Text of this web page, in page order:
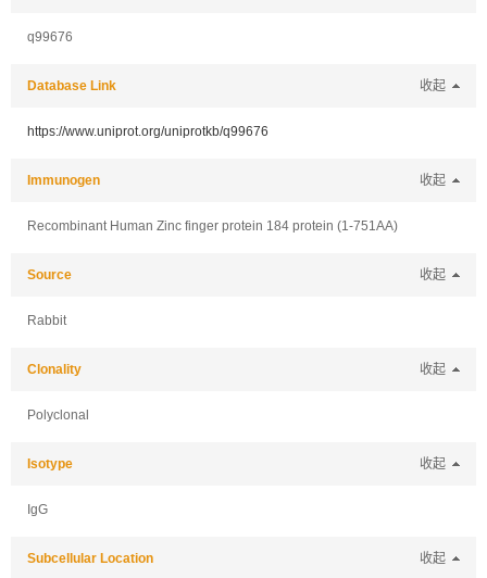
q99676
Database Link 收起
https://www.uniprot.org/uniprotkb/q99676
Immunogen 收起
Recombinant Human Zinc finger protein 184 protein (1-751AA)
Source 收起
Rabbit
Clonality 收起
Polyclonal
Isotype 收起
IgG
Subcellular Location 收起